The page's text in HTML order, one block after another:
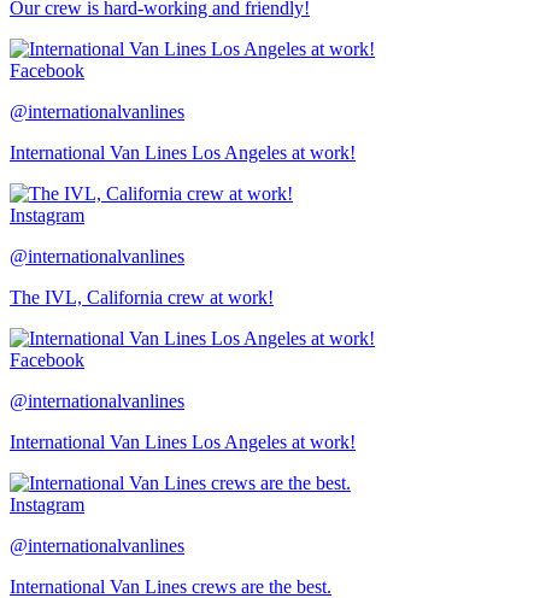
Our crew is hard-working and friendly!
Facebook
@internationalvanlines
International Van Lines Los Angeles at work!
Instagram
@internationalvanlines
The IVL, California crew at work!
Facebook
@internationalvanlines
International Van Lines Los Angeles at work!
Instagram
@internationalvanlines
International Van Lines crews are the best.